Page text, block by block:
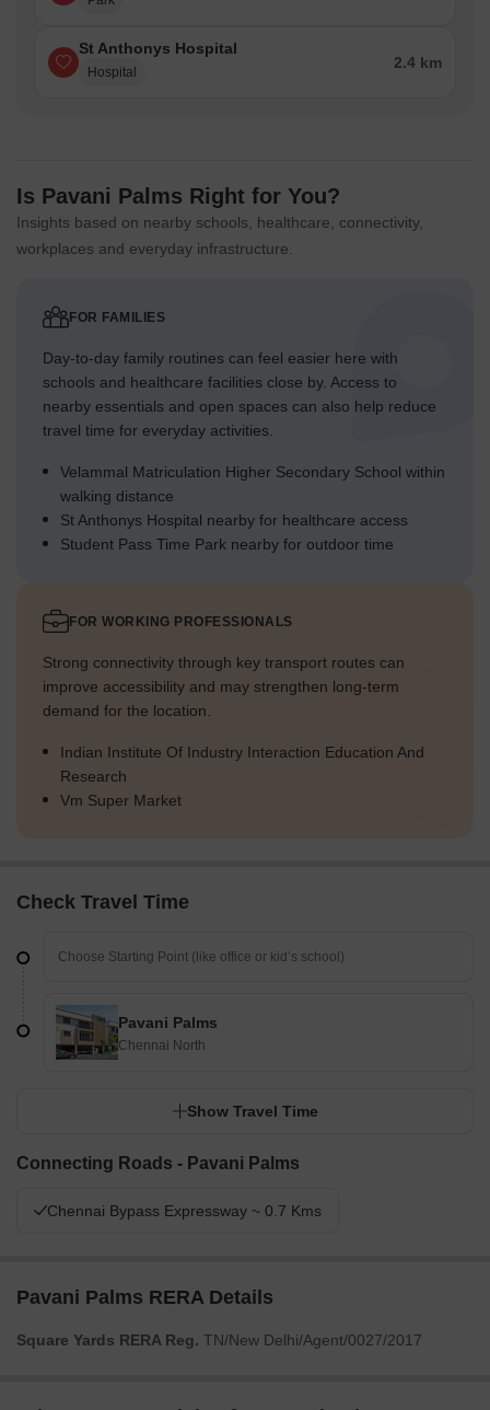
St Anthonys Hospital
Hospital
2.4 km
Is Pavani Palms Right for You?
Insights based on nearby schools, healthcare, connectivity,
workplaces and everyday infrastructure.
FOR FAMILIES
Day-to-day family routines can feel easier here with
schools and healthcare facilities close by. Access to
nearby essentials and open spaces can also help reduce
travel time for everyday activities.
Velammal Matriculation Higher Secondary School within
walking distance
St Anthonys Hospital nearby for healthcare access
Student Pass Time Park nearby for outdoor time
FOR WORKING PROFESSIONALS
Strong connectivity through key transport routes can
improve accessibility and may strengthen long-term
demand for the location.
Indian Institute Of Industry Interaction Education And
Research
Vm Super Market
Check Travel Time
Pavani Palms
Chennai North
Show Travel Time
Connecting Roads - Pavani Palms
Chennai Bypass Expressway ~ 0.7 Kms
Pavani Palms RERA Details
Square Yards RERA Reg. TN/New Delhi/Agent/0027/2017